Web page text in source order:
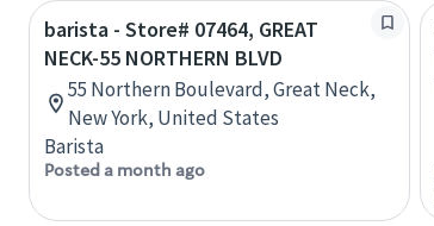
barista - Store# 07464, GREAT
NECK-55 NORTHERN BLVD
55 Northern Boulevard, Great Neck,
New York, United States
Barista
Posted a month ago